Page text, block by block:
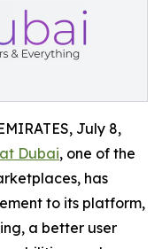
Dubai, one of the
has
to its platform,
a better user